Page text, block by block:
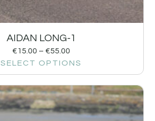
AIDAN LONG-1
€15.00 – €55.00
SELECT OPTIONS